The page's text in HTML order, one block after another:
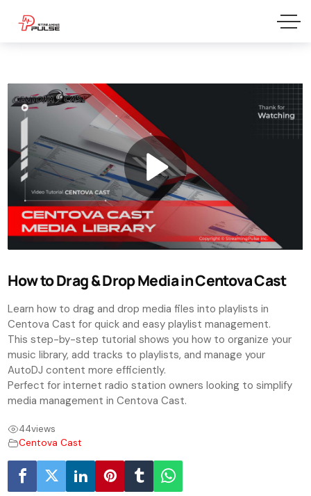
How to Drag & Drop Media in Centova Cast
Learn how to drag and drop media files into playlists in
Centova Cast for quick and easy playlist management.
This step-by-step tutorial shows you how to organize your
music library, add tracks to playlists, and manage your
AutoDJ content more efficiently.
Perfect for internet radio station owners looking to simplify
media management in Centova Cast.
44views
Centova Cast